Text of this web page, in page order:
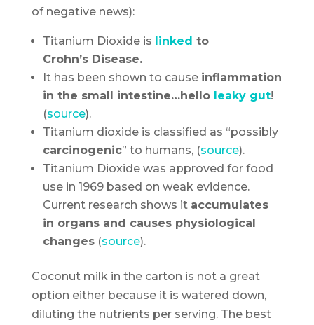
of negative news):
Titanium Dioxide is linked to
Crohn’s Disease.
It has been shown to cause inflammation
in the small intestine…hello leaky gut!
(source).
Titanium dioxide is classified as “possibly
carcinogenic” to humans, (source).
Titanium Dioxide was approved for food
use in 1969 based on weak evidence.
Current research shows it accumulates
in organs and causes physiological
changes(source).
Coconut milk in the carton is not a great
option either because it is watered down,
diluting the nutrients per serving. The best